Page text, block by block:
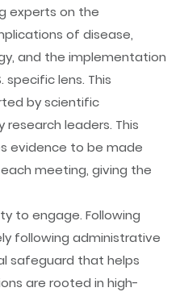
experts on the
of disease,
and the implementation
specific lens. This
by scientific
leaders. This
evidence to be made
meeting, giving the
to engage. Following
following administrative
safeguard that helps
are rooted in high-